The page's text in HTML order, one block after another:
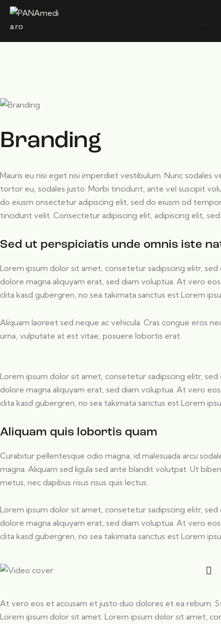
Branding
Mauris eu nisi eget nisi imperdiet vestibulum. Nunc sodales
tortor eu, sodales justo. Morbi tincidunt, ante vel suscipit
do eiusm onsectetur adipiscing elit, sed do eiusm od
tincidunt velit. Consectetur adipiscing elit, adipiscing elit,
Sed ut perspiciatis unde omnis iste
Lorem ipsum dolor sit amet, consetetur sadipscing elitr,
dolore magna aliquyam erat, sed diam voluptua. At vero
clita kasd gubergren, no sea takimata sanctus est Lorem
Aliquam laoreet sed neque ac vehicula. Cras congue eros
urna, vulputate at est vitae, posuere lobortis erat.
Lorem ipsum dolor sit amet, consetetur sadipscing elitr,
dolore magna aliquyam erat, sed diam voluptua. At vero
clita kasd gubergren, no sea takimata sanctus est Lorem
Aliquam quis lobortis quam
Curabitur pellentesque odio magna, id malesuada arcu
magna. Aliquam sed ligula sed ante blandit volutpat. Ut
metus, nec dapibus risus risus quis lectus.
Lorem ipsum dolor sit amet, consetetur sadipscing elitr,
dolore magna aliquyam erat, sed diam voluptua. At vero
clita kasd gubergren, no sea takimata sanctus est Lorem
At vero eos et accusam et justo duo dolores et ea rebum.
Lorem ipsum dolor sit amet. Lorem ipsum dolor sit amet,